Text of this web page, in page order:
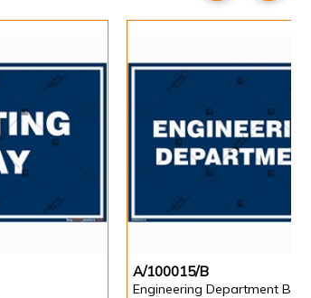
A/100015/B
Engineering Department